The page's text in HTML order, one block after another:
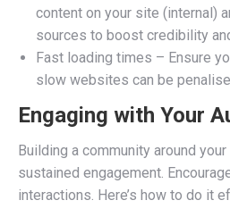
content on your site (internal)
sources to boost credibility
Fast loading times – Ensure
slow websites can be
Engaging with Your
Building a community around
sustained engagement.
interactions. Here’s how to do it